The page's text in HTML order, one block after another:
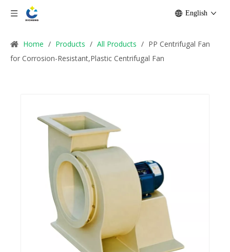
English
Home / Products / All Products / PP Centrifugal Fan
for Corrosion-Resistant,Plastic Centrifugal Fan